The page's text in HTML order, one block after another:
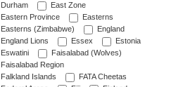
Durham
East Zone
Eastern Province
Easterns
Easterns (Zimbabwe)
England
England Lions
Essex
Estonia
Eswatini
Faisalabad (Wolves)
Faisalabad Region
Falkland Islands
FATA Cheetas